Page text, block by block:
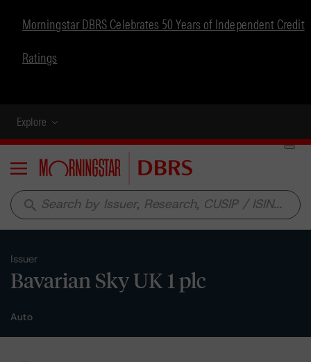
Morningstar DBRS Celebrates 50 Years of Independent Credit
Ratings
Explore
Menu
search
Issuer
Bavarian Sky UK 1 plc
Auto